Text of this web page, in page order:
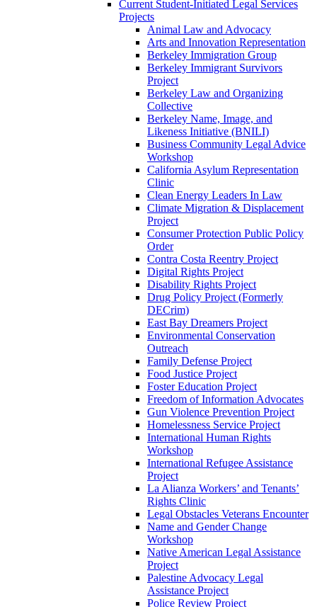
Current Student-Initiated Legal Services
Projects
Animal Law and Advocacy
Arts and Innovation Representation
Berkeley Immigration Group
Berkeley Immigrant Survivors
Project
Berkeley Law and Organizing
Collective
Berkeley Name, Image, and
Likeness Initiative (BNILI)
Business Community Legal Advice
Workshop
California Asylum Representation
Clinic
Clean Energy Leaders In Law
Climate Migration & Displacement
Project
Consumer Protection Public Policy
Order
Contra Costa Reentry Project
Digital Rights Project
Disability Rights Project
Drug Policy Project (Formerly
DECrim)
East Bay Dreamers Project
Environmental Conservation
Outreach
Family Defense Project
Food Justice Project
Foster Education Project
Freedom of Information Advocates
Gun Violence Prevention Project
Homelessness Service Project
International Human Rights
Workshop
International Refugee Assistance
Project
La Alianza Workers’ and Tenants’
Rights Clinic
Legal Obstacles Veterans Encounter
Name and Gender Change
Workshop
Native American Legal Assistance
Project
Palestine Advocacy Legal
Assistance Project
Police Review Project